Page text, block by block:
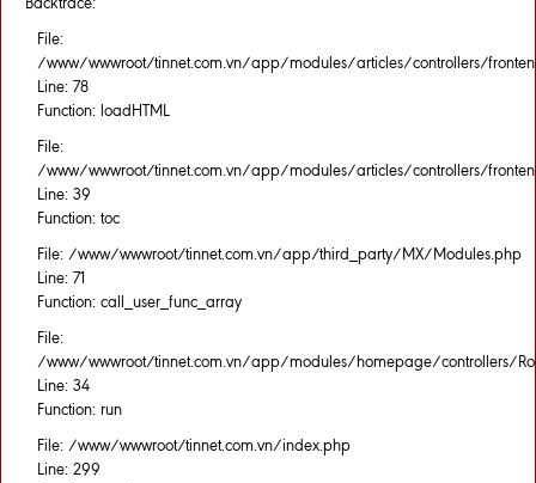
File:
/www/wwwroot/tinnet.com.vn/app/modules/articles/controllers/
Line: 78
Function: loadHTML
File:
/www/wwwroot/tinnet.com.vn/app/modules/articles/controllers/
Line: 39
Function: toc
File: /www/wwwroot/tinnet.com.vn/app/third_party/MX/Modules.php
Line: 71
Function: call_user_func_array
File:
/www/wwwroot/tinnet.com.vn/app/modules/homepage/controllers/
Line: 34
Function: run
File: /www/wwwroot/tinnet.com.vn/index.php
Line: 299